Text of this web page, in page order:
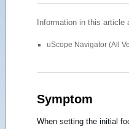
Information in this article
uScope Navigator (All
Symptom
When setting the initial